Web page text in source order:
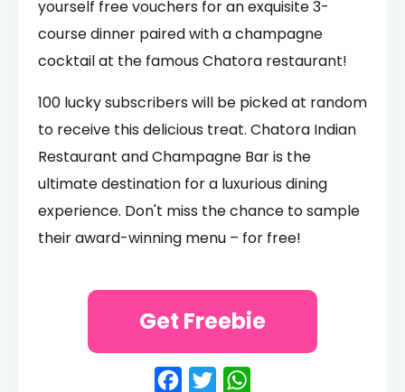
yourself free vouchers for an exquisite 3-
course dinner paired with a champagne
cocktail at the famous Chatora restaurant!
100 lucky subscribers will be picked at random
to receive this delicious treat. Chatora Indian
Restaurant and Champagne Bar is the
ultimate destination for a luxurious dining
experience. Don't miss the chance to sample
their award-winning menu – for free!
Facebook
Twitter
Get Freebie